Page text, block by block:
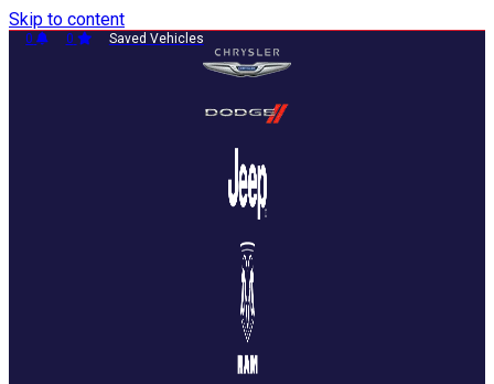
Skip to content
0 0 Saved Vehicles